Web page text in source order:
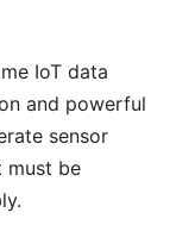
IoT data
and powerful
sensor
must be